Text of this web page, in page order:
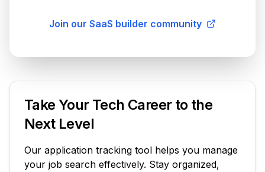
Join our SaaS builder community
Take Your Tech Career to the
Next Level
Our application tracking tool helps you manage
your job search effectively. Stay organized,